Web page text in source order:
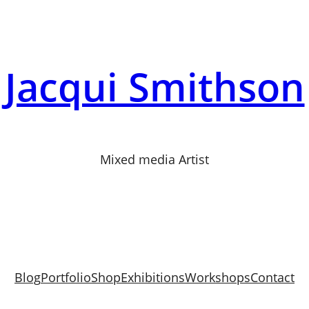
Jacqui Smithson
Mixed media Artist
BlogPortfolioShopExhibitionsWorkshopsContact